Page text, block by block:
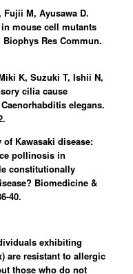
Fujii M, Ayusawa D.
mouse cell mutants
Res Commun.
K, Suzuki T, Ishii N,
cilia cause
elegans.
of Kawasaki disease:
pollinosis in
constitutionally
Biomedicine &
40.
exhibiting
resistant to allergic
those who do not